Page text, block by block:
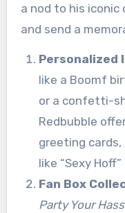
a nod to his iconic
and send a
Personalized
like a Boomf
or a confetti-
Redbubble
greeting
like “Sexy Hoff”
Fan Box
Party Your